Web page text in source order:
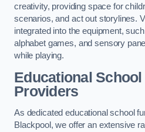
creativity, providing space for
scenarios, and act out storylines.
integrated into the equipment,
alphabet games, and sensory
while playing.
Educational
Providers
As dedicated educational school
Blackpool, we offer an extensive